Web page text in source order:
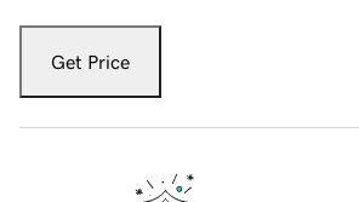
Get Price